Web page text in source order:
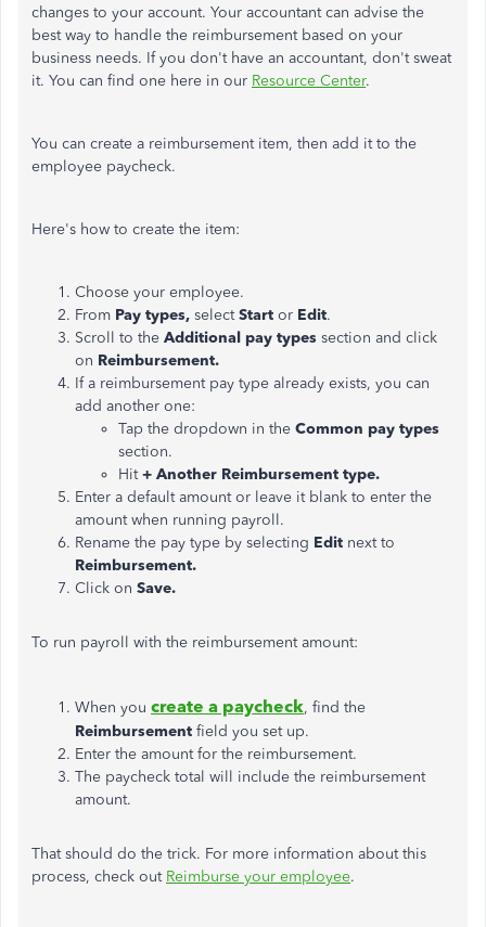
changes to your account. Your accountant can advise the
best way to handle the reimbursement based on your
business needs. If you don't have an accountant, don't sweat
it. You can find one here in our Resource Center.
You can create a reimbursement item, then add it to the
employee paycheck.
Here's how to create the item:
Choose your employee.
From Pay types, selectStart or Edit.
Scroll to the Additional pay types section and click
on Reimbursement.
If a reimbursement pay type already exists, you can
add another one:
Tap the dropdown in the Common pay types
section.
Hit+ Another Reimbursement type.
Enter a default amount or leave it blank to enter the
amount when running payroll.
Rename the pay type by selecting Edit next to
Reimbursement.
Click on Save.
To run payroll with the reimbursement amount:
When you create a paycheck, find the
Reimbursement field you set up.
Enter the amount for the reimbursement.
The paycheck total will include the reimbursement
amount.
That should do the trick. For more information about this
process, check out Reimburse your employee.